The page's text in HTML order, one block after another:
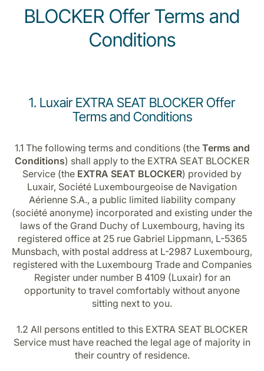
BLOCKER Offer Terms and
Conditions
1. Luxair EXTRA SEAT BLOCKER Offer
Terms and Conditions
1.1 The following terms and conditions (the Terms and
Conditions) shall apply to the EXTRA SEAT BLOCKER
Service (the EXTRA SEAT BLOCKER) provided by
Luxair, Société Luxembourgeoise de Navigation
Aérienne S.A., a public limited liability company
(société anonyme) incorporated and existing under the
laws of the Grand Duchy of Luxembourg, having its
registered office at 25 rue Gabriel Lippmann, L-5365
Munsbach, with postal address at L-2987 Luxembourg,
registered with the Luxembourg Trade and Companies
Register under number B 4109 (Luxair) for an
opportunity to travel comfortably without anyone
sitting next to you.
1.2 All persons entitled to this EXTRA SEAT BLOCKER
Service must have reached the legal age of majority in
their country of residence.